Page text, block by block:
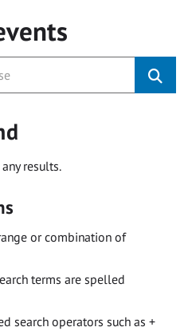
results.
or combination of
terms are spelled
search operators such as +